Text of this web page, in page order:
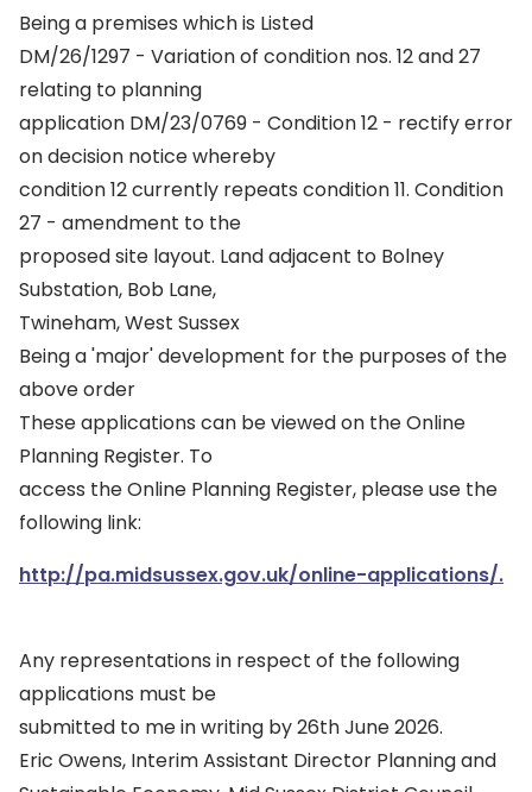
Being a premises which is Listed
DM/26/1297 - Variation of condition nos. 12 and 27
relating to planning
application DM/23/0769 - Condition 12 - rectify error
on decision notice whereby
condition 12 currently repeats condition 11. Condition
27 - amendment to the
proposed site layout. Land adjacent to Bolney
Substation, Bob Lane,
Twineham, West Sussex
Being a 'major' development for the purposes of the
above order
These applications can be viewed on the Online
Planning Register. To
access the Online Planning Register, please use the
following link:
http://pa.midsussex.gov.uk/online-applications/.
Any representations in respect of the following
applications must be
submitted to me in writing by 26th June 2026.
Eric Owens, Interim Assistant Director Planning and